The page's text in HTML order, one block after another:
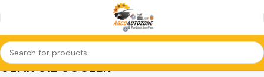
GEAR OIL COOLER